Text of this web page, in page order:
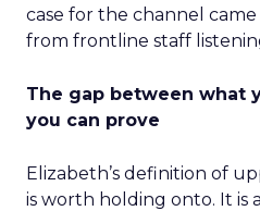
case for the channel
from frontline staff
The gap between what
you can prove
Elizabeth’s definition of
is worth holding onto. It is